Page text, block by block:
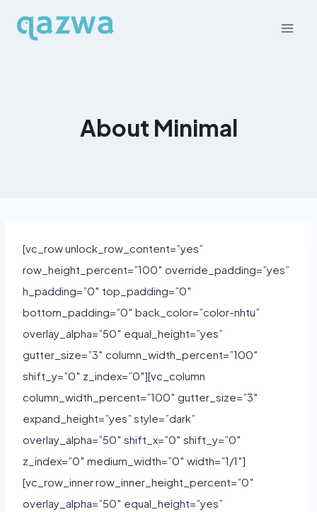
About Minimal
[vc_row unlock_row_content=”yes”
row_height_percent=”100″ override_padding=”yes”
h_padding=”0″ top_padding=”0″
bottom_padding=”0″ back_color=”color-nhtu”
overlay_alpha=”50″ equal_height=”yes”
gutter_size=”3″ column_width_percent=”100″
shift_y=”0″ z_index=”0″][vc_column
column_width_percent=”100″ gutter_size=”3″
expand_height=”yes” style=”dark”
overlay_alpha=”50″ shift_x=”0″ shift_y=”0″
z_index=”0″ medium_width=”0″ width=”1/1″]
[vc_row_inner row_inner_height_percent=”0″
overlay_alpha=”50″ equal_height=”yes”